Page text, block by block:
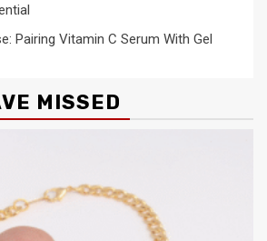
Pairing Vitamin C Serum With Gel
MISSED